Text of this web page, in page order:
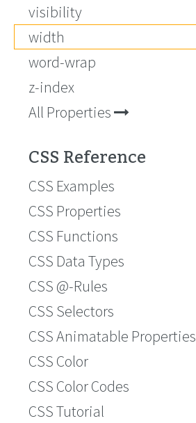
visibility
width
word-wrap
z-index
All Properties
CSS Reference
CSS Examples
CSS Properties
CSS Functions
CSS Data Types
CSS @-Rules
CSS Selectors
CSS Animatable Properties
CSS Color
CSS Color Codes
CSS Tutorial